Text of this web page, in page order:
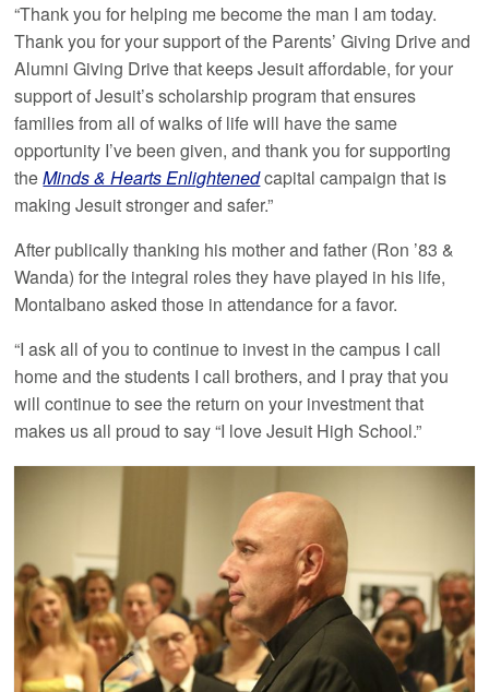
“Thank you for helping me become the man I am today.
Thank you for your support of the Parents’ Giving Drive and
Alumni Giving Drive that keeps Jesuit affordable, for your
support of Jesuit’s scholarship program that ensures
families from all of walks of life will have the same
opportunity I’ve been given, and thank you for supporting
theMinds & Hearts Enlightenedcapital campaign that is
making Jesuit stronger and safer.”
After publically thanking his mother and father (Ron ’83 &
Wanda) for the integral roles they have played in his life,
Montalbano asked those in attendance for a favor.
“I ask all of you to continue to invest in the campus I call
home and the students I call brothers, and I pray that you
will continue to see the return on your investment that
makes us all proud to say “I love Jesuit High School.”